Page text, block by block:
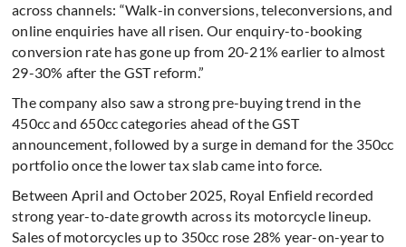
across channels: “Walk-in conversions, teleconversions, and
online enquiries have all risen. Our enquiry-to-booking
conversion rate has gone up from 20-21% earlier to almost
29-30% after the GST reform.”
The company also saw a strong pre-buying trend in the
450cc and 650cc categories ahead of the GST
announcement, followed by a surge in demand for the 350cc
portfolio once the lower tax slab came into force.
Between April and October 2025, Royal Enfield recorded
strong year-to-date growth across its motorcycle lineup.
Sales of motorcycles up to 350cc rose 28% year-on-year to